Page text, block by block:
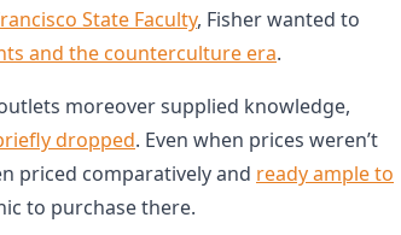
State Faculty, Fisher wanted to
and the counterculture era.
moreover supplied knowledge,
dropped. Even when prices weren’t
priced comparatively and ready ample to
to purchase there.